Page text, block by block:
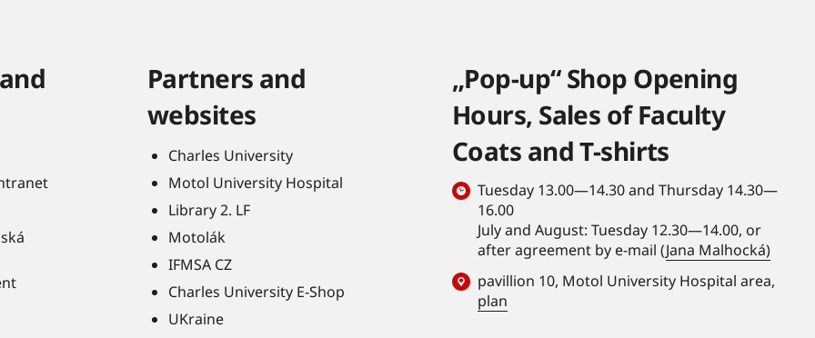
Partners and
websites
Charles University
Motol University Hospital
Library 2. LF
Motolák
IFMSA CZ
Charles University E-Shop
UKraine
„Pop-up“ Shop Opening
Hours, Sales of Faculty
Coats and T-shirts
Tuesday 13.00—14.30 and Thursday 14.30—
16.00
July and August: Tuesday 12.30—14.00, or
after agreement by e-mail (Jana Malhocká)
pavillion 10, Motol University Hospital area,
plan